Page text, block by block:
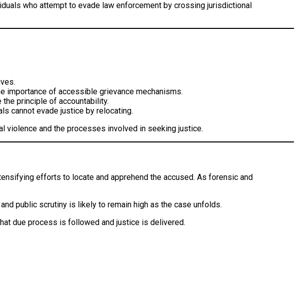
who attempt to evade law enforcement by crossing jurisdictional
importance of accessible grievance mechanisms.
principle of accountability.
cannot evade justice by relocating.
violence and the processes involved in seeking justice.
efforts to locate and apprehend the accused. As forensic and
public scrutiny is likely to remain high as the case unfolds.
due process is followed and justice is delivered.